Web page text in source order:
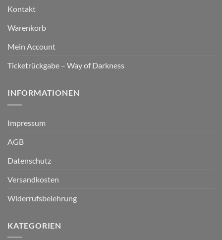
Kontakt
Warenkorb
Mein Account
Ticketrückgabe – Way of Darkness
INFORMATIONEN
Impressum
AGB
Datenschutz
Versandkosten
Widerrufsbelehrung
KATEGORIEN